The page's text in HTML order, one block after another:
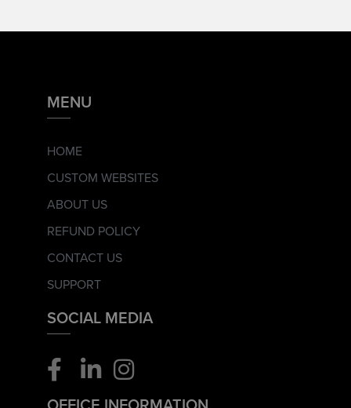
MENU
HOME
CUSTOM WEBSITES
ABOUT US
REFUND POLICY
CONTACT US
SUPPORT
SOCIAL MEDIA